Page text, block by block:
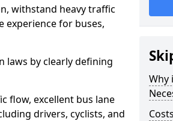
withstand heavy traffic
experience for buses,
laws by clearly defining
flow, excellent bus lane
drivers, cyclists, and
Why